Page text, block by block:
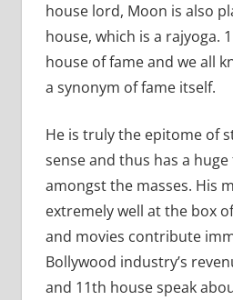
house lord, Moon is also
house, which is a rajyoga.
house of fame and we all
a synonym of fame itself.
He is truly the epitome of
sense and thus has a
amongst the masses. His
extremely well at the box
and movies contribute
Bollywood industry’s
and 11th house speak